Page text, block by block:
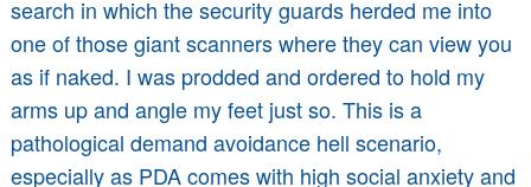
search in which the security guards herded me into
one of those giant scanners where they can view you
as if naked. I was prodded and ordered to hold my
arms up and angle my feet just so. This is a
pathological demand avoidance hell scenario,
especially as PDA comes with high social anxiety and